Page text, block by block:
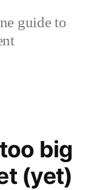
guide to
big
(yet)